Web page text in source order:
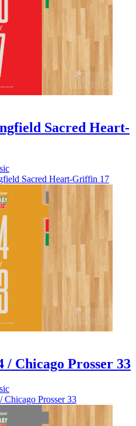
Sacred Heart-
Sacred Heart-Griffin 17
Chicago Prosser 33
Prosser 33